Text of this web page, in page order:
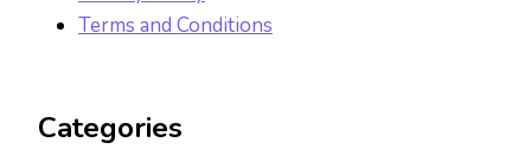
Terms and Conditions
Categories